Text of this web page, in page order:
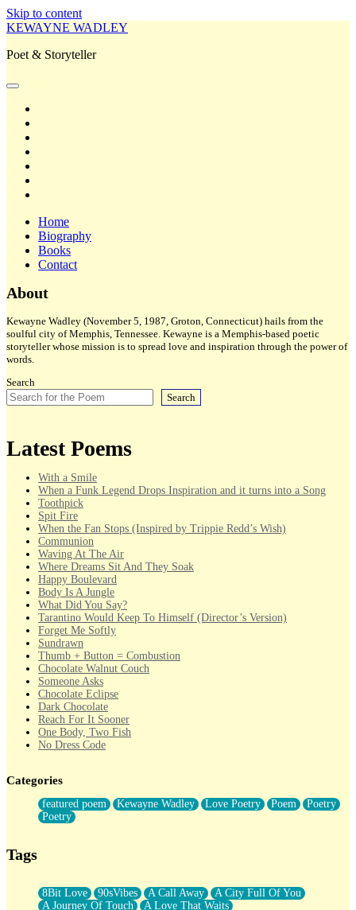
Skip to content
KEWAYNE WADLEY
Poet & Storyteller
open
Home
Biography
Books
Contact
Sidebar
About
Kewayne Wadley (November 5, 1987, Groton, Connecticut) hails from the
soulful city of Memphis, Tennessee. Kewayne is a Memphis-based poetic
storyteller whose mission is to spread love and inspiration through the power of
words.
Search
Search
Latest Poems
With a Smile
When a Funk Legend Drops Inspiration and it turns into a Song
Toothpick
Spit Fire
When the Fan Stops (Inspired by Trippie Redd’s Wish)
Communion
Waving At The Air
Where Dreams Sit And They Soak
Happy Boulevard
Body Is A Jungle
What Did You Say?
Tarantino Would Keep To Himself (Director’s Version)
Forget Me Softly
Sundrawn
Thumb + Button = Combustion
Chocolate Walnut Couch
Someone Asks
Chocolate Eclipse
Dark Chocolate
Reach For It Sooner
One Body, Two Fish
No Dress Code
Forty Two Kisses
Not Completely Gone
Even If They Never Ask
For Anyone That's Thought About Someone Unexpectedly With
What If You Didn't Show Up At All?
She Doesn't Have to Knock
Categories
featured poem Kewayne Wadley Love Poetry Poem
Poetry
Poetry
Tags
8Bit Love 90sVibes A Call Away
A City Full Of You
A Journey Of Touch
A Love That Waits